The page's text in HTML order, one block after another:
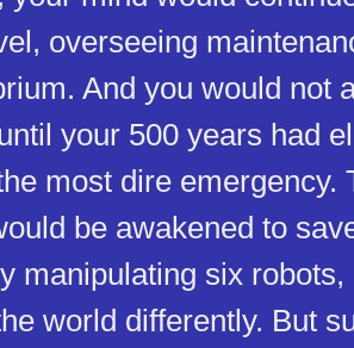
overseeing
And you would not
your 500 years had
most dire emergency.
be awakened to
manipulating six
world differently. But